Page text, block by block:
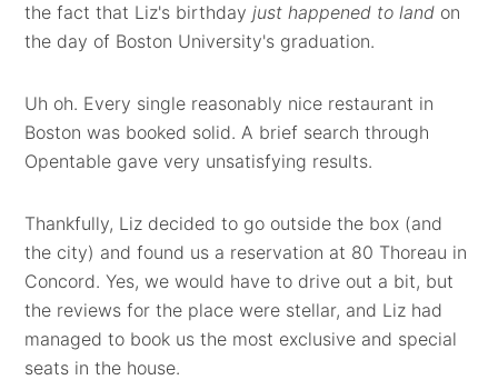
the fact that Liz's birthdayjust happened to land on
the day of Boston University's graduation.
Uh oh. Every single reasonably nice restaurant in
Boston was booked solid. A brief search through
Opentable gave very unsatisfying results.
Thankfully, Liz decided to go outside the box (and
the city) and found us a reservation at 80 Thoreau in
Concord. Yes, we would have to drive out a bit, but
the reviews for the place were stellar, and Liz had
managed to book us the most exclusive and special
seats in the house.